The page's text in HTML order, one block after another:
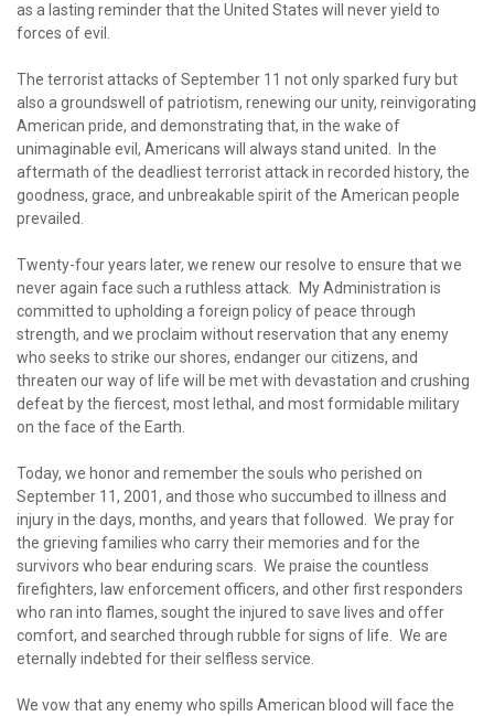
as a lasting reminder that the United States will never yield to
forces of evil.
The terrorist attacks of September 11 not only sparked fury but
also a groundswell of patriotism, renewing our unity, reinvigorating
American pride, and demonstrating that, in the wake of
unimaginable evil, Americans will always stand united. In the
aftermath of the deadliest terrorist attack in recorded history, the
goodness, grace, and unbreakable spirit of the American people
prevailed.
Twenty-four years later, we renew our resolve to ensure that we
never again face such a ruthless attack. My Administration is
committed to upholding a foreign policy of peace through
strength, and we proclaim without reservation that any enemy
who seeks to strike our shores, endanger our citizens, and
threaten our way of life will be met with devastation and crushing
defeat by the fiercest, most lethal, and most formidable military
on the face of the Earth.
Today, we honor and remember the souls who perished on
September 11, 2001, and those who succumbed to illness and
injury in the days, months, and years that followed. We pray for
the grieving families who carry their memories and for the
survivors who bear enduring scars. We praise the countless
firefighters, law enforcement officers, and other first responders
who ran into flames, sought the injured to save lives and offer
comfort, and searched through rubble for signs of life. We are
eternally indebted for their selfless service.
We vow that any enemy who spills American blood will face the